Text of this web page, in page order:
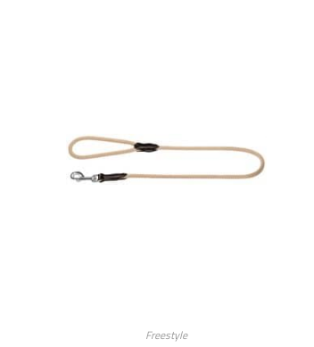
Freestyle